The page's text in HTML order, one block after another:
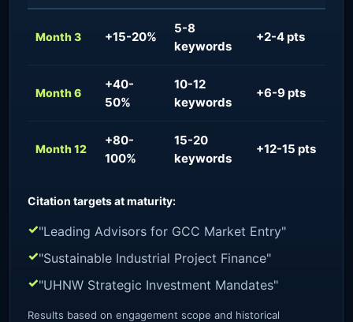
Month 3 +15-20%
5-8
keywords
+2-4 pts
Month 6
+40-
50%
10-12
keywords
+6-9 pts
Month 12
+80-
100%
15-20
keywords
+12-15 pts
Citation targets at maturity:
"Leading Advisors for GCC Market Entry"
"Sustainable Industrial Project Finance"
"UHNW Strategic Investment Mandates"
Results based on engagement scope and historical